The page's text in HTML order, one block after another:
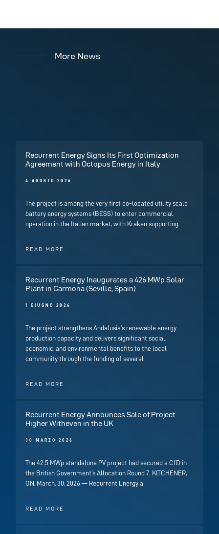
More News
Recurrent Energy Signs Its First Optimization
Agreement with Octopus Energy in Italy
4 AGOSTO 2026
The project is among the very first co-located utility scale
battery energy systems (BESS) to enter commercial
operation in the Italian market, with Kraken supporting
READ MORE
Recurrent Energy Inaugurates a 426 MWp Solar
Plant in Carmona (Seville, Spain)
1 GIUGNO 2026
The project strengthens Andalusia’s renewable energy
production capacity and delivers significant social,
economic, and environmental benefits to the local
community through the funding of several
READ MORE
Recurrent Energy Announces Sale of Project
Higher Witheven in the UK
30 MARZO 2026
The 42.5 MWp standalone PV project had secured a CfD in
the British Government’s Allocation Round 7. KITCHENER,
ON, March, 30, 2026 — Recurrent Energy a
READ MORE